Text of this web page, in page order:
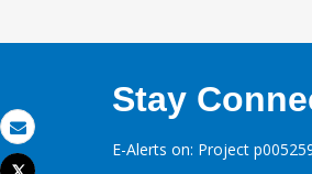
Email
Stay
E-Alerts on: Project